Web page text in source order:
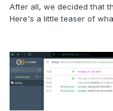
After all, we decided that
Here's a little teaser of